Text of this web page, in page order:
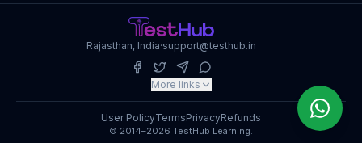
Rajasthan, India·support@testhub.in
More links
© 2014–2026 TestHub Learning.
User PolicyTermsPrivacyRefunds